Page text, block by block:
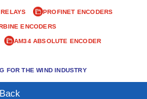
PROFINET ENCODERS
ENCODERS
AM34 ABSOLUTE ENCODER
FOR THE WIND INDUSTRY
Back